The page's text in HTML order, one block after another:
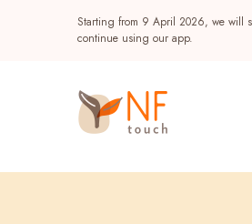
Starting from 9 April 2026, we will
continue using our app.